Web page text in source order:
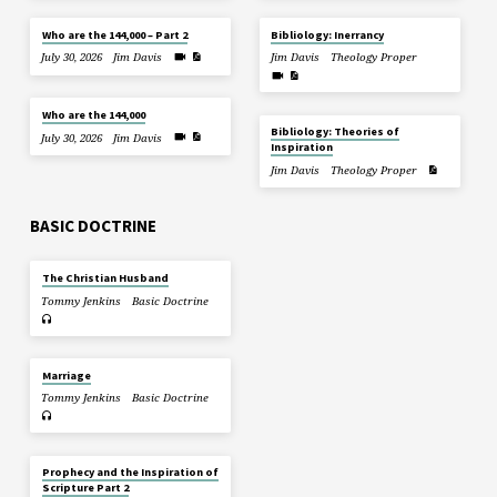
Who are the 144,000 – Part 2
July 30, 2026
Jim Davis
Who are the 144,000
July 30, 2026
Jim Davis
Bibliology: Inerrancy
Jim Davis
Theology Proper
Bibliology: Theories of
Inspiration
Jim Davis
Theology Proper
BASIC DOCTRINE
The Christian Husband
Tommy Jenkins
Basic Doctrine
Marriage
Tommy Jenkins
Basic Doctrine
Prophecy and the Inspiration of
Scripture Part 2